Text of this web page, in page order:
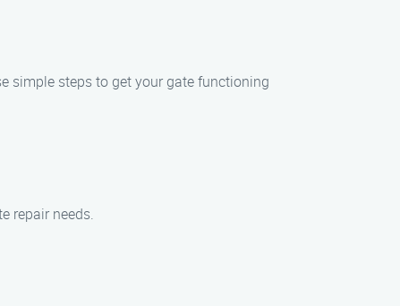
simple steps to get your gate functioning
repair needs.